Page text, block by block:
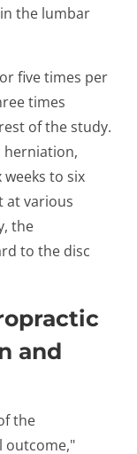
the lumbar
five times per
times
of the study.
herniation,
to six
at various
the
to the disc
and
the
outcome,"